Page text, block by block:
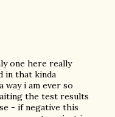
one here really
in that kinda
way i am ever so
the test results
- if negative this